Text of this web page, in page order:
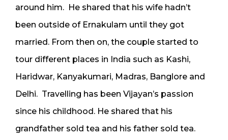
around him. He shared that his wife hadn’t
been outside of Ernakulam until they got
married. From then on, the couple started to
tour different places in India such as Kashi,
Haridwar, Kanyakumari, Madras, Banglore and
Delhi. Travelling has been Vijayan’s passion
since his childhood. He shared that his
grandfather sold tea and his father sold tea.